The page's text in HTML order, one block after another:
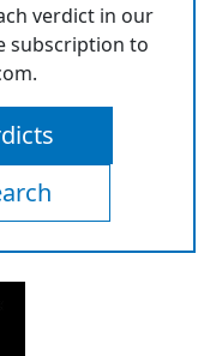
verdict in our
subscription to